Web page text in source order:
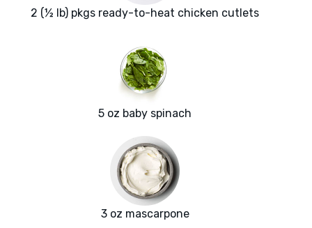
2 (½ lb) pkgs ready-to-heat chicken cutlets
5 oz baby spinach
3 oz mascarpone